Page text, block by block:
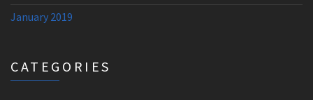
January 2019
CATEGORIES